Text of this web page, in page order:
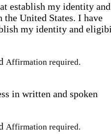
establish my identity and
United States. I have
my identity and
Affirmation required.
in written and spoken
Affirmation required.